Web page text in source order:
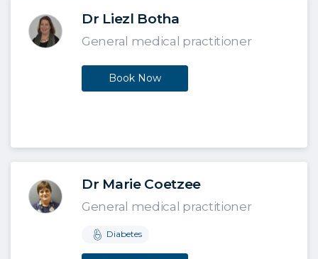
Dr Liezl Botha
General medical practitioner
Book Now
Dr Marie Coetzee
General medical practitioner
Diabetes